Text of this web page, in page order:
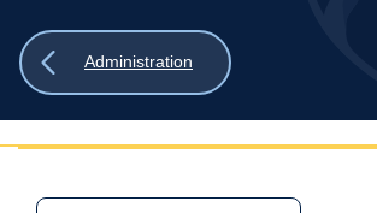
Search:
Show
Administration